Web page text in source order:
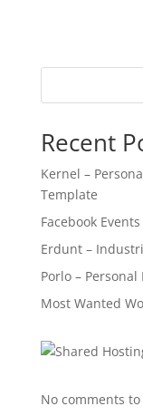
Recent
Kernel –
Template
Facebook
Erdunt –
Porlo –
Most Wanted
No comments to